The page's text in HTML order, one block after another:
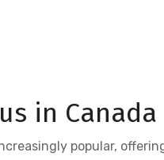
in Canada
popular,